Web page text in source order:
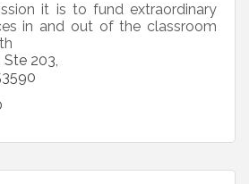
it is to fund extraordinary
in and out of the classroom
Ste 203